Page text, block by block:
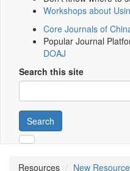
Workshops about
Core Journals of
Popular Journal
DOAJ
Search this site
Search
Resources
New